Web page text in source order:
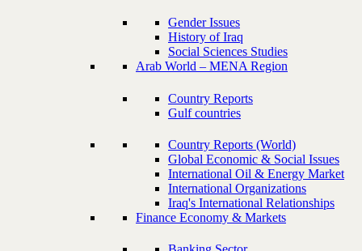
Gender Issues
History of Iraq
Social Sciences Studies
Arab World – MENA Region
Country Reports
Gulf countries
Country Reports (World)
Global Economic & Social Issues
International Oil & Energy Market
International Organizations
Iraq's International Relationships
Finance Economy & Markets